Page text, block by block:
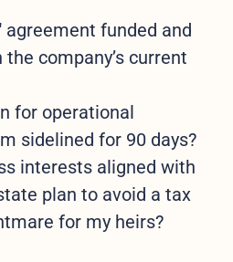
agreement funded and
company’s current
for operational
sidelined for 90 days?
interests aligned with
plan to avoid a tax
for my heirs?